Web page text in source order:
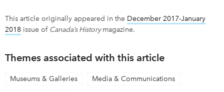
This article originally appeared in the December 2017-January
2018 issue of Canada’s Historymagazine.
Themes associated with this article
Museums & Galleries Media & Communications